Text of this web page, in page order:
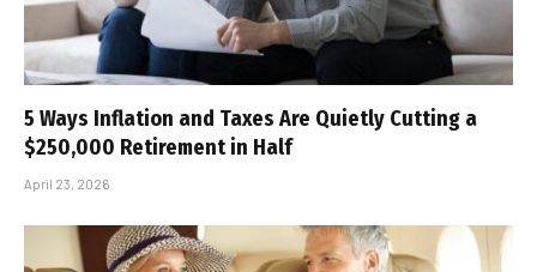
5 Ways Inflation and Taxes Are Quietly Cutting a
$250,000 Retirement in Half
April 23, 2026